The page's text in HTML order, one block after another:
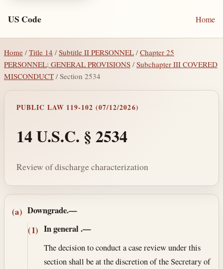
US Code Home
Home / Title 14 /Subtitle II PERSONNEL /Chapter 25
PERSONNEL; GENERAL PROVISIONS /Subchapter III COVERED
MISCONDUCT / Section 2534
PUBLIC LAW 119-102 (07/12/2026)
14 U.S.C. § 2534
Review of discharge characterization
Section text and notes
(a) Downgrade.—
(1) In general .—
The decision to conduct a case review under this
section shall be at the discretion of the Secretary of